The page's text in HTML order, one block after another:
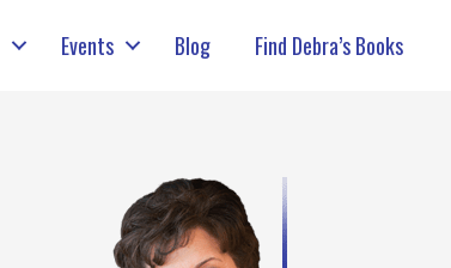
Events Blog Find Debra’s Books